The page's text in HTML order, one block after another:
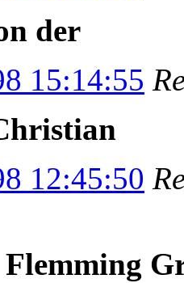
der
15:14:55
12:45:50
Flemming